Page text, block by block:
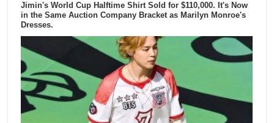
Jimin's World Cup Halftime Shirt Sold for $110,000. It's Now
in the Same Auction Company Bracket as Marilyn Monroe's
Dresses.